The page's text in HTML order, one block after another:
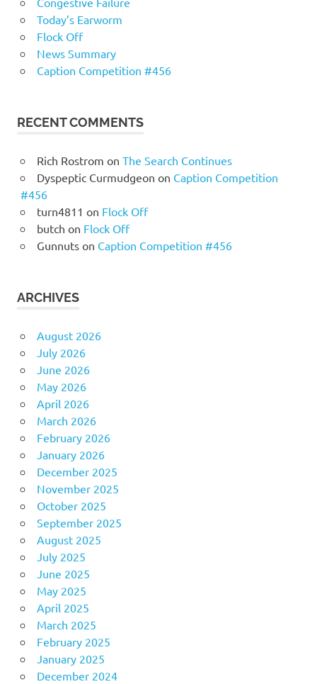
Today’s Earworm
Flock Off
News Summary
Caption Competition #456
RECENT COMMENTS
Rich Rostrom on The Search Continues
Dyspeptic Curmudgeon on Caption Competition
#456
turn4811 on Flock Off
butch on Flock Off
Gunnutson Caption Competition #456
ARCHIVES
August 2026
July 2026
June 2026
May 2026
April 2026
March 2026
February 2026
January 2026
December 2025
November 2025
October 2025
September 2025
August 2025
July 2025
June 2025
May 2025
April 2025
March 2025
February 2025
January 2025
December 2024